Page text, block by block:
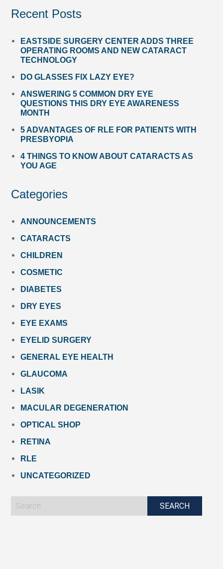
Recent Posts
EASTSIDE SURGERY CENTER ADDS THREE
OPERATING ROOMS AND NEW CATARACT
TECHNOLOGY
DO GLASSES FIX LAZY EYE?
ANSWERING 5 COMMON DRY EYE
QUESTIONS THIS DRY EYE AWARENESS
MONTH
5 ADVANTAGES OF RLE FOR PATIENTS WITH
PRESBYOPIA
4 THINGS TO KNOW ABOUT CATARACTS AS
YOU AGE
Categories
ANNOUNCEMENTS
CATARACTS
CHILDREN
COSMETIC
DIABETES
DRY EYES
EYE EXAMS
EYELID SURGERY
GENERAL EYE HEALTH
GLAUCOMA
LASIK
MACULAR DEGENERATION
OPTICAL SHOP
RETINA
RLE
UNCATEGORIZED